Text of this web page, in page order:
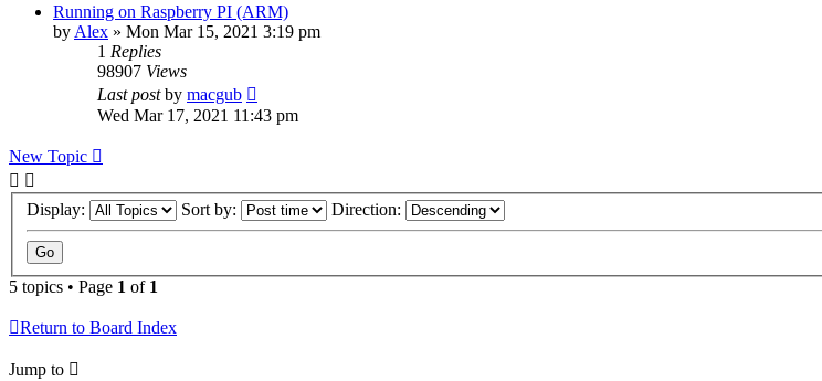
Running on Raspberry PI (ARM)
by Alex » Mon Mar 15, 2021 3:19 pm
1 Replies
98907 Views
Last postby macgub
Wed Mar 17, 2021 11:43 pm
New Topic
Display: Sort by: Direction:
5 topics • Page 1 of 1
Return to Board Index
Jump to